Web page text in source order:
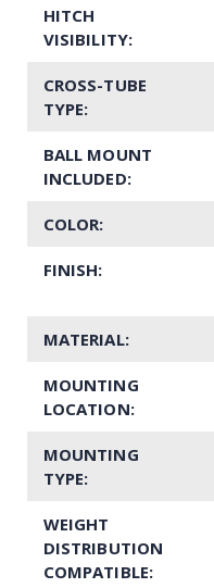
HITCH
VISIBILITY:
CROSS-TUBE
TYPE:
BALL MOUNT
INCLUDED:
COLOR:
FINISH:
MATERIAL:
MOUNTING
LOCATION:
MOUNTING
TYPE:
WEIGHT
DISTRIBUTION
COMPATIBLE: